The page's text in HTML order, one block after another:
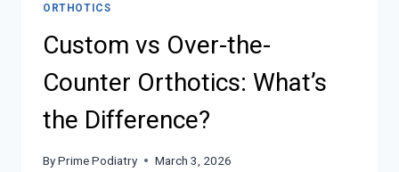
ORTHOTICS
Custom vs Over-the-
Counter Orthotics: What’s
the Difference?
ByPrime Podiatry March 3, 2026